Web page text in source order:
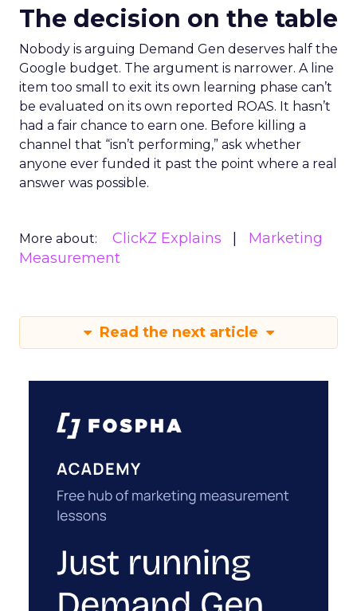
The decision on the table
Nobody is arguing Demand Gen deserves half the
Google budget. The argument is narrower. A line
item too small to exit its own learning phase can’t
be evaluated on its own reported ROAS. It hasn’t
had a fair chance to earn one. Before killing a
channel that “isn’t performing,” ask whether
anyone ever funded it past the point where a real
answer was possible.
More about: ClickZ Explains
Marketing
Measurement
Read the next article